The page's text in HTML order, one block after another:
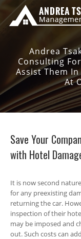
Andrea
Consulting
Assist Them
At
Save Your
with Hotel
It is now second
for any preexisting
returning the car.
inspection of their
may be imposed and
out. Such costs can